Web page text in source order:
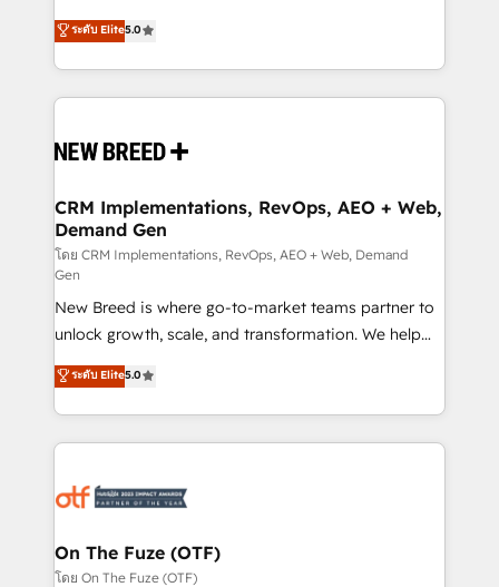
security. 🏆 Why Bluleadz? GTM OS Partner | 16+
Years Experience | 1,000+ Five-Star Reviews
into a revenue engine. Our unified ecosystem
includes specialized divisions Globalia (AI &
Software) and Point Success Media (Paid Media),
making this the official home for all three brands. 🔄
and system integrations powered by Globalia’s
trainers to drive platform adoption. 📈 Revenue
Generation - Full-funnel marketing and high-
performance advertising via Point Success Media. -
Expert deployment of Breeze AI and custom agents
to automate growth. 🏆 Elite Excellence - 8 platform
accreditations and deep HIPAA-compliance
expertise. - A team of 250+ experts dedicated to
your resilient growth.
ระดับ Elite5.0
CRM Implementations, RevOps, AEO + Web,
Demand Gen
โดย CRM Implementations, RevOps, AEO + Web, Demand
Gen
New Breed is where go-to-market teams partner to
unlock growth, scale, and transformation. We help
companies activate HubSpot’s AI-powered
customer platform and operationalize HubSpot’s
Loop Marketing framework through expert-led
services, smart agents, and purpose-built apps,
results, fast. ⚙️CRM & RevOps: Align all Hubs to your
🎯Demand Gen & ABM: Drive pipeline with inbound,
ABM, AEO, SEO, & paid media. 👩‍💻Web Design:
ระดับ Elite5.0
On The Fuze (OTF)
โดย On The Fuze (OTF)